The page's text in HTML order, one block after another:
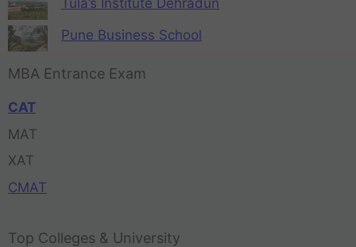
Pune Business School
MBA Entrance Exam
CAT
MAT
XAT
CMAT
Top Colleges & University